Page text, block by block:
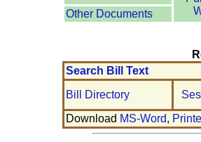
Other Documents
Search Bill Text
Bill Directory
Download MS-Word,